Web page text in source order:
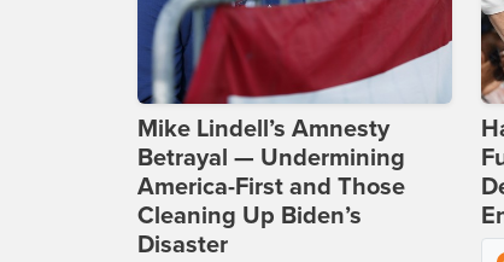
Mike Lindell’s Amnesty
Betrayal — Undermining
America-First and Those
Cleaning Up Biden’s
Disaster